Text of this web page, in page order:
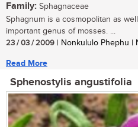
Family: Sphagnaceae
Sphagnum is a cosmopolitan as
important genus of mosses. ...
23 / 03 / 2009 | Nonkululo Phephu |
Read More
Sphenostylis angustifolia